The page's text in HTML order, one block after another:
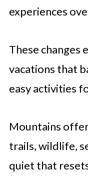
experiences
These changes
vacations that
easy activities
Mountains
trails, wildlife,
quiet that